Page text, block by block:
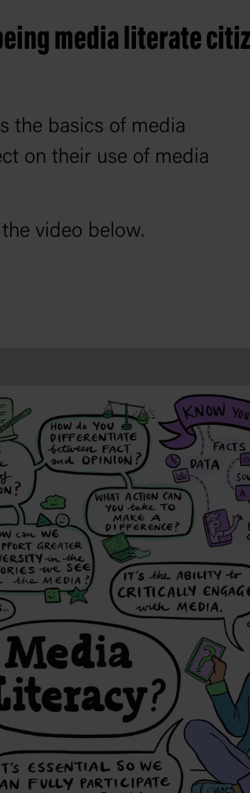
media literate
the basics of media
on their use of media
video below.